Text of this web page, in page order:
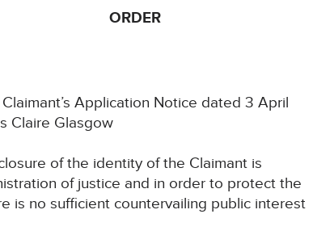
ORDER
Application Notice dated 3 April
Claire Glasgow
of the identity of the Claimant is
of justice and in order to protect the
is no sufficient countervailing public interest